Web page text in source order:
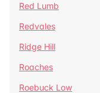
Red Lumb
Redvales
Ridge Hill
Roaches
Roebuck Low